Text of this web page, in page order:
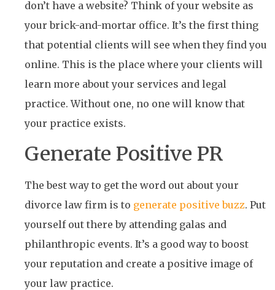
don’t have a website? Think of your website as
your brick-and-mortar office. It’s the first thing
that potential clients will see when they find you
online. This is the place where your clients will
learn more about your services and legal
practice. Without one, no one will know that
your practice exists.
Generate Positive PR
The best way to get the word out about your
divorce law firm is to generate positive buzz. Put
yourself out there by attending galas and
philanthropic events. It’s a good way to boost
your reputation and create a positive image of
your law practice.